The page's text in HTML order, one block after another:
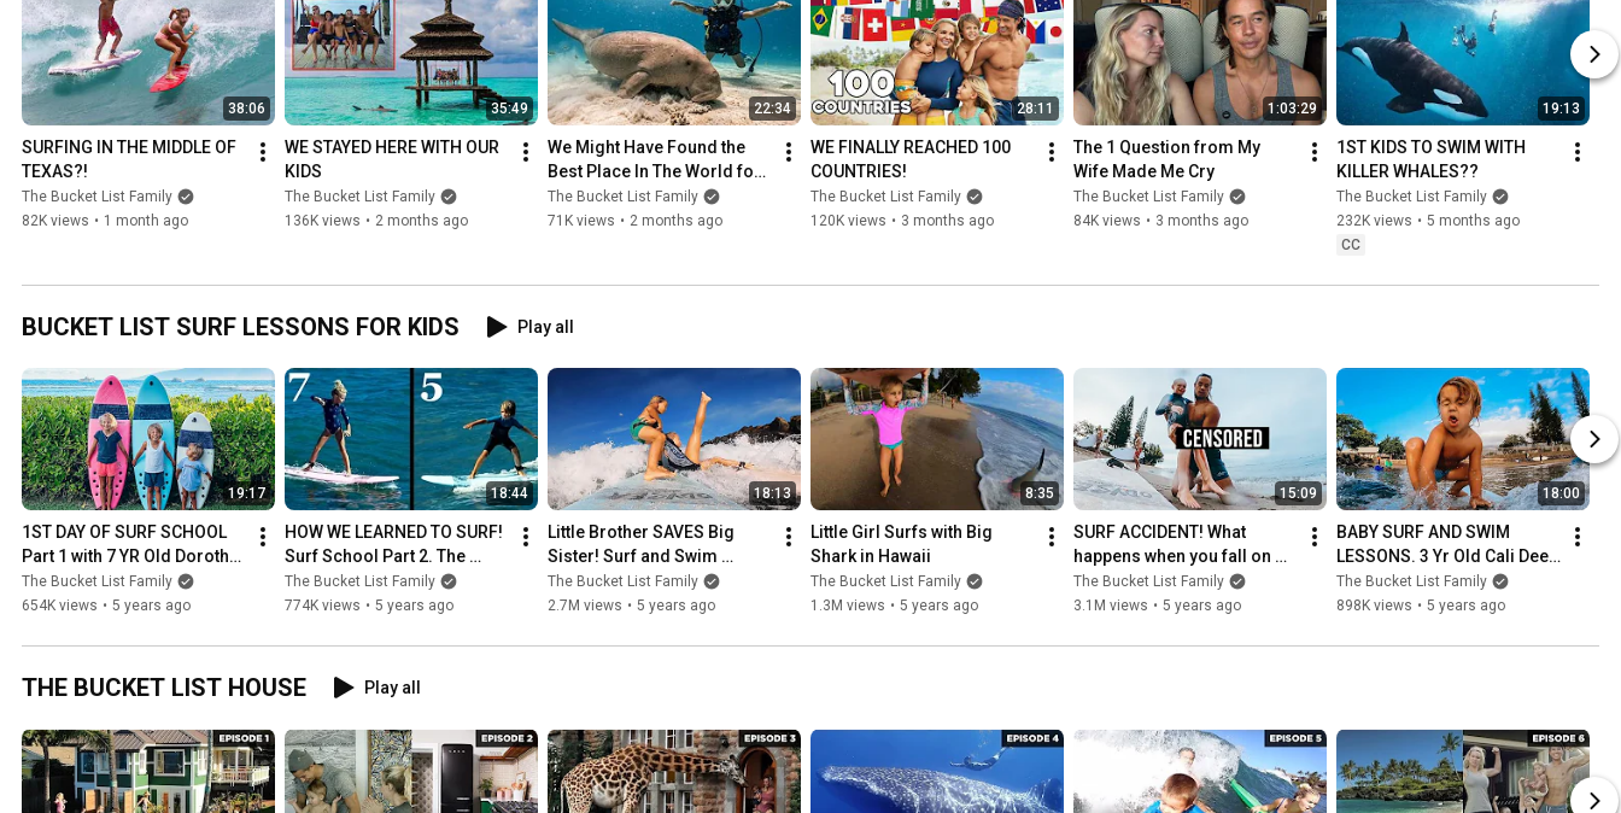
Teaching My 1 Year Old Baby How To Swim!!! *INCREDIBLE*
https://youtu.be/Yxim8wg6yto
Little Kids Swimming with BIG WHALES!! /// Ultimate Tonga
Bucket List Adventure!! https://youtu.be/d3PlAJZs0lQ
https://youtu.be/GswI5TjS8PU
38:06
SURFING IN THE MIDDLE OF
TEXAS?!
The Bucket List Family
82K views • 1 month ago
35:49
WE STAYED HERE WITH OUR
KIDS
The Bucket List Family
136K views • 2 months ago
22:34
We Might Have Found the
Best Place In The World for
Scuba Diving!
The Bucket List Family
71K views • 2 months ago
28:11
WE FINALLY REACHED 100
COUNTRIES!
The Bucket List Family
120K views • 3 months ago
1:03:29
The 1 Question from My
Wife Made Me Cry
The Bucket List Family
84K views • 3 months ago
19:13
1ST KIDS TO SWIM WITH
KILLER WHALES??
The Bucket List Family
232K views • 5 months ago
CC
BUCKET LIST SURF LESSONS FOR KIDS Play all
19:17
1ST DAY OF SURF SCHOOL
Part 1 with 7 YR Old Dorothy
and 5 YR Old Manilla. The
Ultimate Surf Routine.
The Bucket List Family
654K views • 5 years ago
18:44
HOW WE LEARNED TO SURF!
Surf School Part 2. The
Ultimate Surf Routine in
Hawaii. 7 and 5 yrs old.
The Bucket List Family
774K views • 5 years ago
18:13
Little Brother SAVES Big
Sister! Surf and Swim
Lessons Routine in Hawaii.
The Bucket List Family
2.7M views • 5 years ago
8:35
Little Girl Surfs with Big
Shark in Hawaii
The Bucket List Family
1.3M views • 5 years ago
15:09
SURF ACCIDENT! What
happens when you fall on
the Reef in Hawaii
The Bucket List Family
3.1M views • 5 years ago
18:00
BABY SURF AND SWIM
LESSONS. 3 Yr Old Cali Deep
Dive Routine in Hawaii.
The Bucket List Family
898K views • 5 years ago
THE BUCKET LIST HOUSE Play all